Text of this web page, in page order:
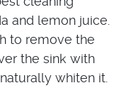
and lemon juice.
to remove the
the sink with
whiten it.